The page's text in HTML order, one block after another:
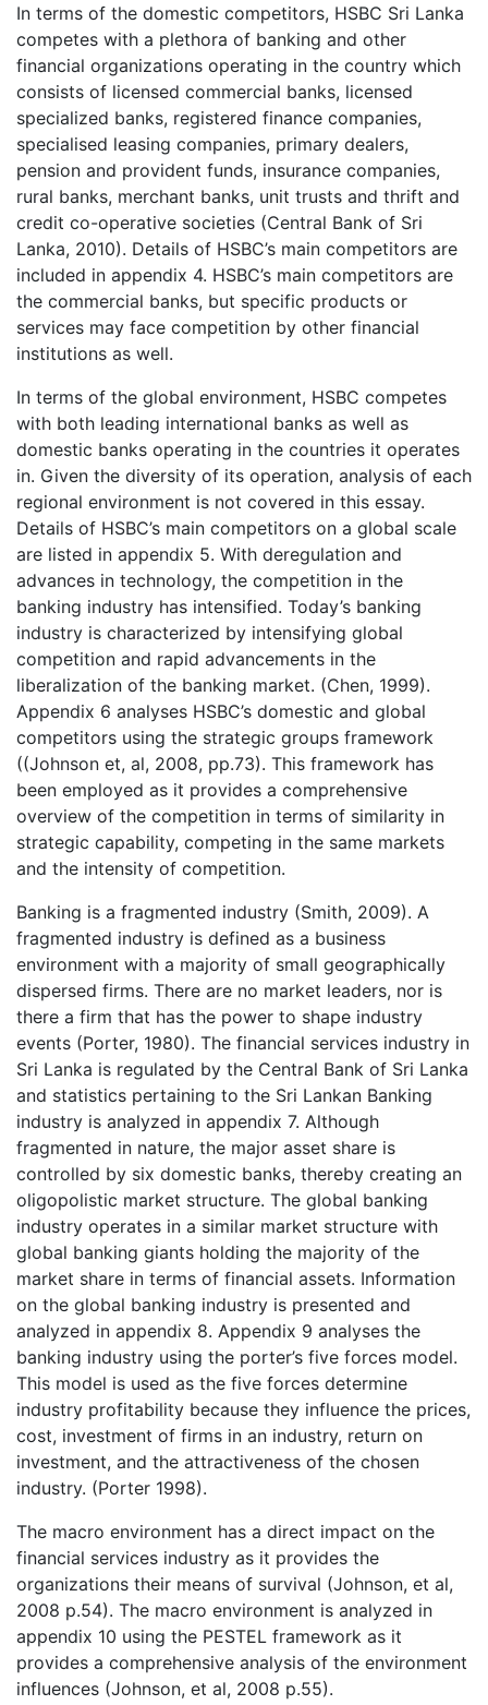
In terms of the domestic competitors, HSBC Sri Lanka
competes with a plethora of banking and other
financial organizations operating in the country which
consists of licensed commercial banks, licensed
specialized banks, registered finance companies,
specialised leasing companies, primary dealers,
pension and provident funds, insurance companies,
rural banks, merchant banks, unit trusts and thrift and
credit co-operative societies (Central Bank of Sri
Lanka, 2010). Details of HSBC’s main competitors are
included in appendix 4. HSBC’s main competitors are
the commercial banks, but specific products or
services may face competition by other financial
institutions as well.
In terms of the global environment, HSBC competes
with both leading international banks as well as
domestic banks operating in the countries it operates
in. Given the diversity of its operation, analysis of each
regional environment is not covered in this essay.
Details of HSBC’s main competitors on a global scale
are listed in appendix 5. With deregulation and
advances in technology, the competition in the
banking industry has intensified. Today’s banking
industry is characterized by intensifying global
competition and rapid advancements in the
liberalization of the banking market. (Chen, 1999).
Appendix 6 analyses HSBC’s domestic and global
competitors using the strategic groups framework
((Johnson et, al, 2008, pp.73). This framework has
been employed as it provides a comprehensive
overview of the competition in terms of similarity in
strategic capability, competing in the same markets
and the intensity of competition.
Banking is a fragmented industry (Smith, 2009). A
fragmented industry is defined as a business
environment with a majority of small geographically
dispersed firms. There are no market leaders, nor is
there a firm that has the power to shape industry
events (Porter, 1980). The financial services industry in
Sri Lanka is regulated by the Central Bank of Sri Lanka
and statistics pertaining to the Sri Lankan Banking
industry is analyzed in appendix 7. Although
fragmented in nature, the major asset share is
controlled by six domestic banks, thereby creating an
oligopolistic market structure. The global banking
industry operates in a similar market structure with
global banking giants holding the majority of the
market share in terms of financial assets. Information
on the global banking industry is presented and
analyzed in appendix 8. Appendix 9 analyses the
banking industry using the porter’s five forces model.
This model is used as the five forces determine
industry profitability because they influence the prices,
cost, investment of firms in an industry, return on
investment, and the attractiveness of the chosen
industry. (Porter 1998).
The macro environment has a direct impact on the
financial services industry as it provides the
organizations their means of survival (Johnson, et al,
2008 p.54). The macro environment is analyzed in
appendix 10 using the PESTEL framework as it
provides a comprehensive analysis of the environment
influences (Johnson, et al, 2008 p.55).